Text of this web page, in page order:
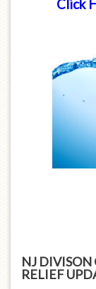
Click
NJ DIVISON
RELIEF